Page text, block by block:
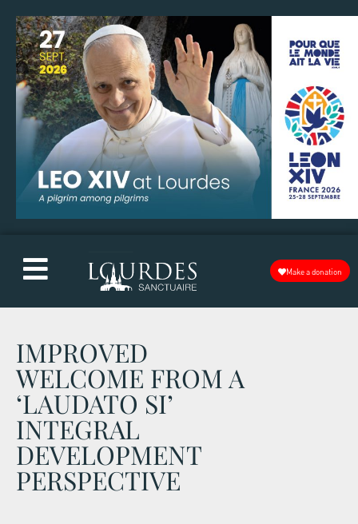
Make a donation
IMPROVED
WELCOME FROM A
‘LAUDATO SI’
INTEGRAL
DEVELOPMENT
PERSPECTIVE